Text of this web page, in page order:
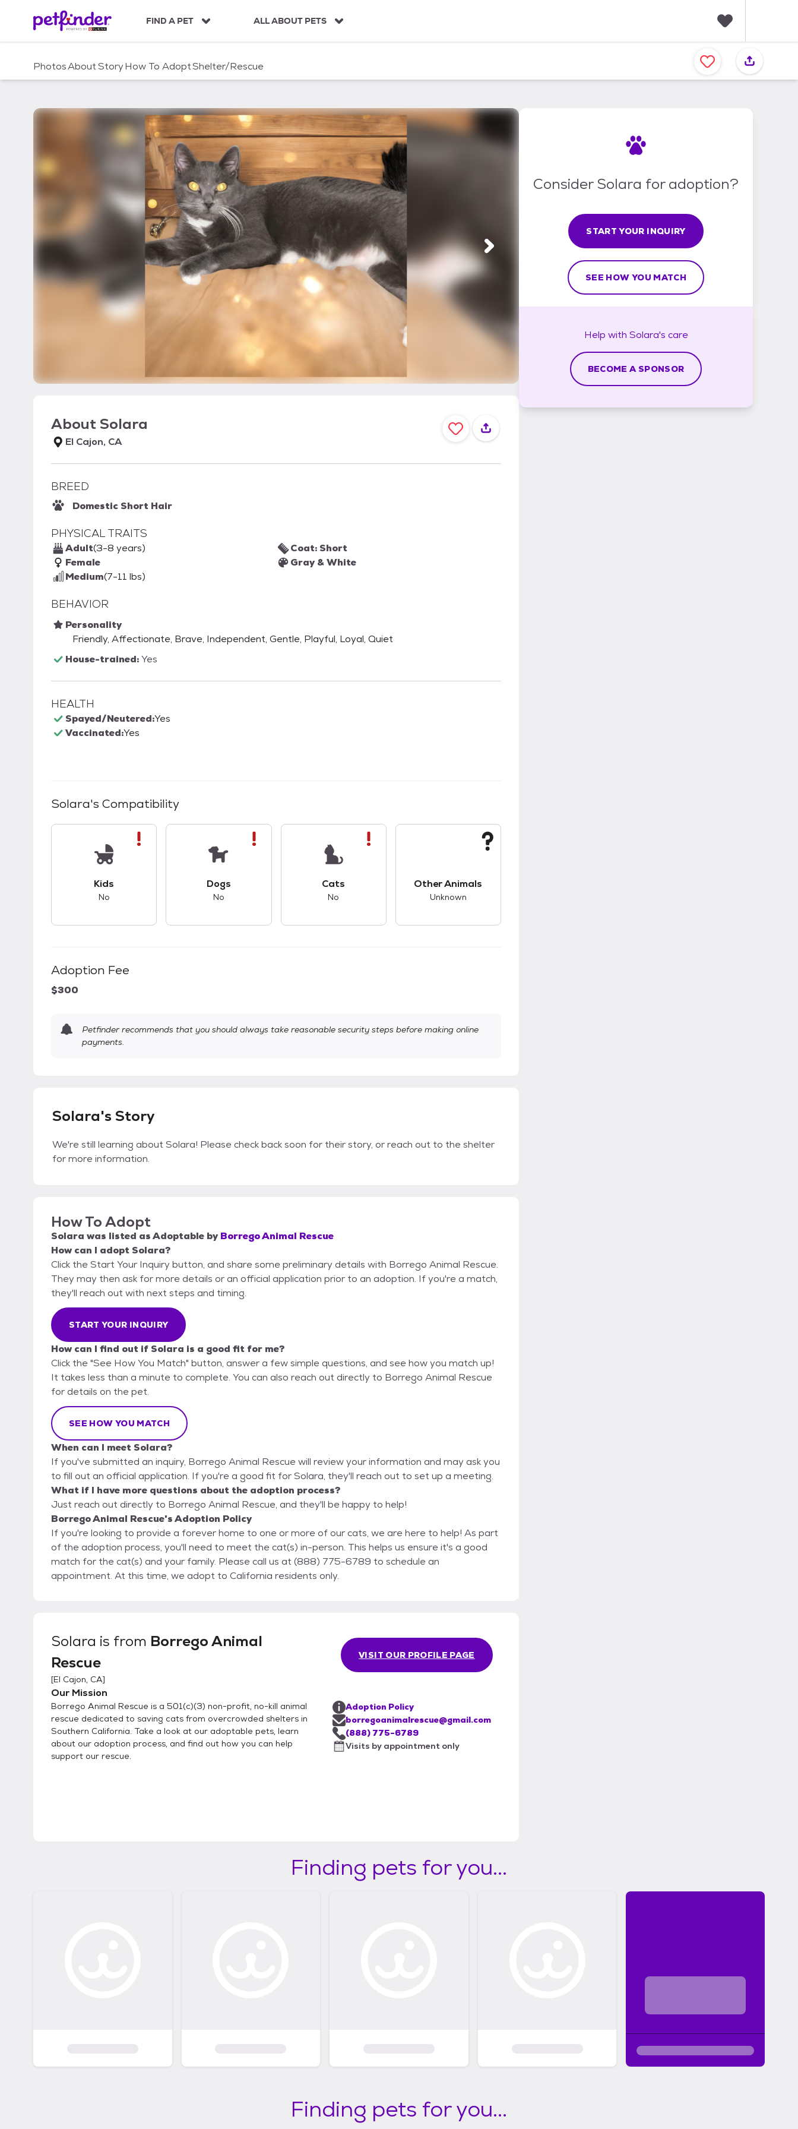
c
FIND A PET ALL ABOUT PETS
a
v
PhotosAboutStoryHow To AdoptShelter/Rescue
AboutSolara
El Cajon, CA
BREED
Domestic Short Hair
PHYSICAL TRAITS
Adult(3-8 years)
Female
Medium(7-11 lbs)
Coat: Short
Gray & White
BEHAVIOR
Personality
Friendly, Affectionate, Brave, Independent, Gentle, Playful, Loyal, Quiet
House-trained:Yes
HEALTH
Spayed/Neutered:Yes
Vaccinated:Yes
Solara's Compatibility
Kids
No
Dogs
No
Cats
No
Other Animals
Unknown
Adoption Fee
$300
Petfinder recommends that you should always take reasonable security steps before making online
payments.
Solara's Story
We're still learning about Solara! Please check back soon for their story, or reach out to the shelter
for more information.
How To Adopt
Solara was listed asAdoptable by Borrego Animal Rescue
How can I adopt Solara?
Click the Start Your Inquiry button, and share some preliminary details with Borrego Animal Rescue.
They may then ask for more details or an official application prior to an adoption. If you're a match,
they'll reach out with next steps and timing.
START YOUR INQUIRY
How can I find out if Solara is a good fit for me?
Click the "See How You Match" button, answer a few simple questions, and see how you match up!
It takes less than a minute to complete. You can also reach out directly to Borrego Animal Rescue
for details on the pet.
SEE HOW YOU MATCH
When can I meet Solara?
If you've submitted an inquiry, Borrego Animal Rescue will review your information and may ask you
to fill out an official application. If you're a good fit for Solara, they'll reach out to set up a meeting.
What if I have more questions about the adoption process?
Just reach out directly to Borrego Animal Rescue, and they'll be happy to help!
Borrego Animal Rescue's Adoption Policy
If you're looking to provide a forever home to one or more of our cats, we are here to help! As part
of the adoption process, you'll need to meet the cat(s) in-person. This helps us ensure it's a good
match for the cat(s) and your family. Please call us at (888) 775-6789 to schedule an
appointment. At this time, we adopt to California residents only.
Solara is from Borrego Animal
Rescue
[El Cajon, CA]
Our Mission
Borrego Animal Rescue is a 501(c)(3) non-profit, no-kill animal
rescue dedicated to saving cats from overcrowded shelters in
Southern California. Take a look at our adoptable pets, learn
about our adoption process, and find out how you can help
support our rescue.
VISIT OUR PROFILE PAGE
Adoption Policy
borregoanimalrescue@gmail.com
(888) 775-6789
Visits by appointment only
Consider Solara for adoption?
START YOUR INQUIRY
SEE HOW YOU MATCH
Help with Solara's care
BECOME A SPONSOR
Finding pets for you...
Finding pets for you...